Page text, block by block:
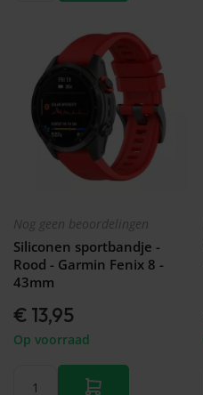
Nog geen beoordelingen
Siliconen sportbandje -
Rood - Garmin Fenix 8 -
43mm
€ 13,95
Op voorraad